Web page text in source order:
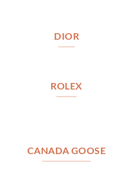
DIOR
ROLEX
CANADA GOOSE